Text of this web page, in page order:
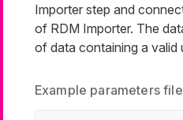
Importer step and
of RDM Importer. The
of data containing a valid
Example parameters file